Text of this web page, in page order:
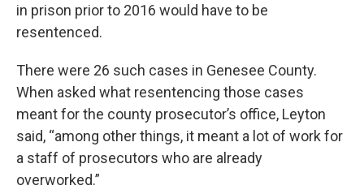
in prison prior to 2016 would have to be
resentenced.
There were 26 such cases in Genesee County.
When asked what resentencing those cases
meant for the county prosecutor’s office, Leyton
said, “among other things, it meant a lot of work for
a staff of prosecutors who are already
overworked.”